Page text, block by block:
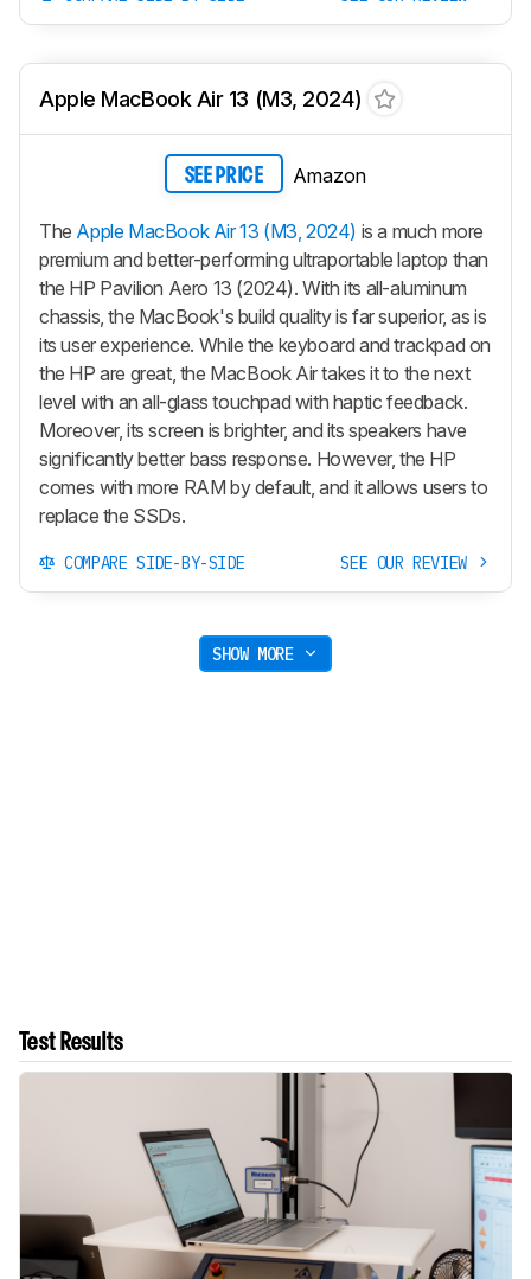
Apple MacBook Air 13 (M3, 2024)
SEE PRICE Amazon
The Apple MacBook Air 13 (M3, 2024) is a much more
premium and better-performing ultraportable laptop than
the HP Pavilion Aero 13 (2024). With its all-aluminum
chassis, the MacBook's build quality is far superior, as is
its user experience. While the keyboard and trackpad on
the HP are great, the MacBook Air takes it to the next
level with an all-glass touchpad with haptic feedback.
Moreover, its screen is brighter, and its speakers have
significantly better bass response. However, the HP
comes with more RAM by default, and it allows users to
replace the SSDs.
COMPARE SIDE-BY-SIDE SEE OUR REVIEW
SHOW MORE
Test Results